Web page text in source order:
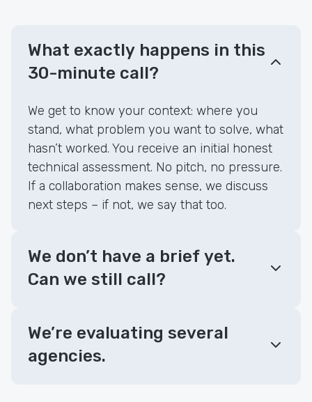
What exactly happens in this
30-minute call?
We get to know your context: where you
stand, what problem you want to solve, what
hasn’t worked. You receive an initial honest
technical assessment. No pitch, no pressure.
If a collaboration makes sense, we discuss
next steps – if not, we say that too.
We don’t have a brief yet.
Can we still call?
We’re evaluating several
agencies.